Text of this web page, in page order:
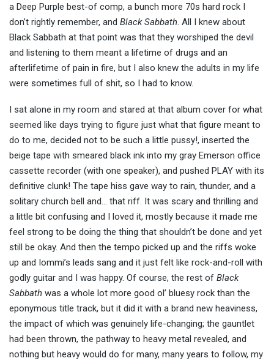
a Deep Purple best-of comp, a bunch more 70s hard rock I
don’t rightly remember, and Black Sabbath. All I knew about
Black Sabbath at that point was that they worshiped the devil
and listening to them meant a lifetime of drugs and an
afterlifetime of pain in fire, but I also knew the adults in my life
were sometimes full of shit, so I had to know.
I sat alone in my room and stared at that album cover for what
seemed like days trying to figure just what that figure meant to
do to me, decided not to be such a little pussy!, inserted the
beige tape with smeared black ink into my gray Emerson office
cassette recorder (with one speaker), and pushed PLAY with its
definitive clunk! The tape hiss gave way to rain, thunder, and a
solitary church bell and… that riff. It was scary and thrilling and
a little bit confusing and I loved it, mostly because it made me
feel strong to be doing the thing that shouldn’t be done and yet
still be okay. And then the tempo picked up and the riffs woke
up and Iommi’s leads sang and it just felt like rock-and-roll with
godly guitar and I was happy. Of course, the rest of Black
Sabbath was a whole lot more good ol’ bluesy rock than the
eponymous title track, but it did it with a brand new heaviness,
the impact of which was genuinely life-changing; the gauntlet
had been thrown, the pathway to heavy metal revealed, and
nothing but heavy would do for many, many years to follow, my